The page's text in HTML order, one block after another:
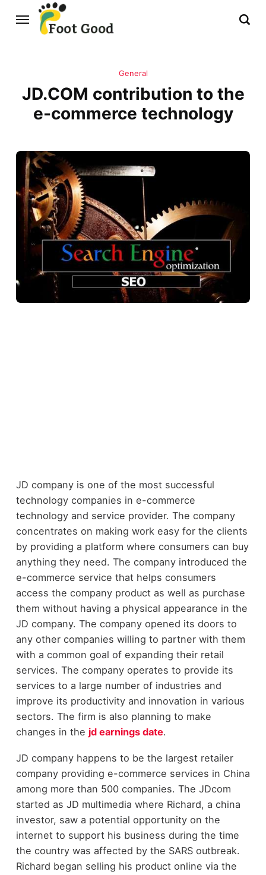
General
JD.COM contribution to the
e-commerce technology
JD company is one of the most successful
technology companies in e-commerce
technology and service provider. The company
concentrates on making work easy for the clients
by providing a platform where consumers can buy
anything they need. The company introduced the
e-commerce service that helps consumers
access the company product as well as purchase
them without having a physical appearance in the
JD company. The company opened its doors to
any other companies willing to partner with them
with a common goal of expanding their retail
services. The company operates to provide its
services to a large number of industries and
improve its productivity and innovation in various
sectors. The firm is also planning to make
changes in the jd earnings date.
JD company happens to be the largest retailer
company providing e-commerce services in China
among more than 500 companies. The JDcom
started as JD multimedia where Richard, a china
investor, saw a potential opportunity on the
internet to support his business during the time
the country was affected by the SARS outbreak.
Richard began selling his product online via the